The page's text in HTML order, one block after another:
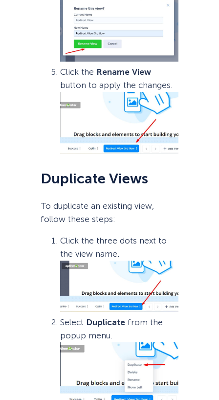
Click the Rename View
button to apply the changes.
Duplicate Views
To duplicate an existing view,
follow these steps:
Click the three dots next to
the view name.
Select Duplicatefrom the
popup menu.